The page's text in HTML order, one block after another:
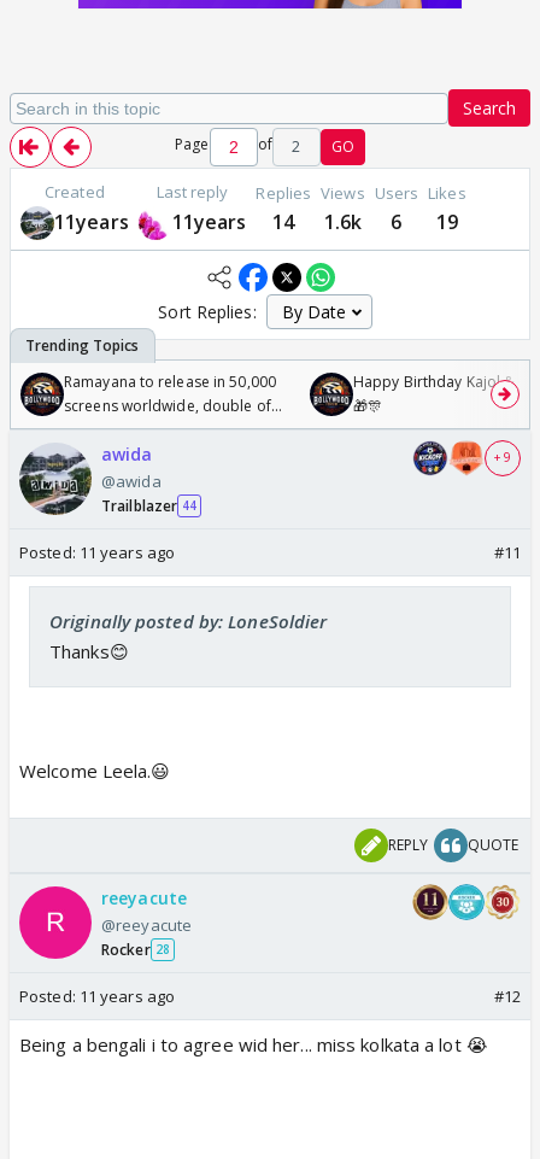
Search
Page of 2 GO
Created
11years
Last reply
11years
Replies
14
Views
1.6k
Users
6
Likes
19
Sort Replies:
Ramayana to release in 50,000
screens worldwide, double of
Odyssey
Happy Birthday Kajol &
🎁🎊
awida
@awida
Trailblazer 44
+ 9
Posted: 11 years ago #11
Originally posted by: LoneSoldier
Thanks😊
Welcome Leela.😃
REPLY QUOTE
reeyacute
@reeyacute
Rocker 28
Posted: 11 years ago #12
Being a bengali i to agree wid her... miss kolkata a lot 😭